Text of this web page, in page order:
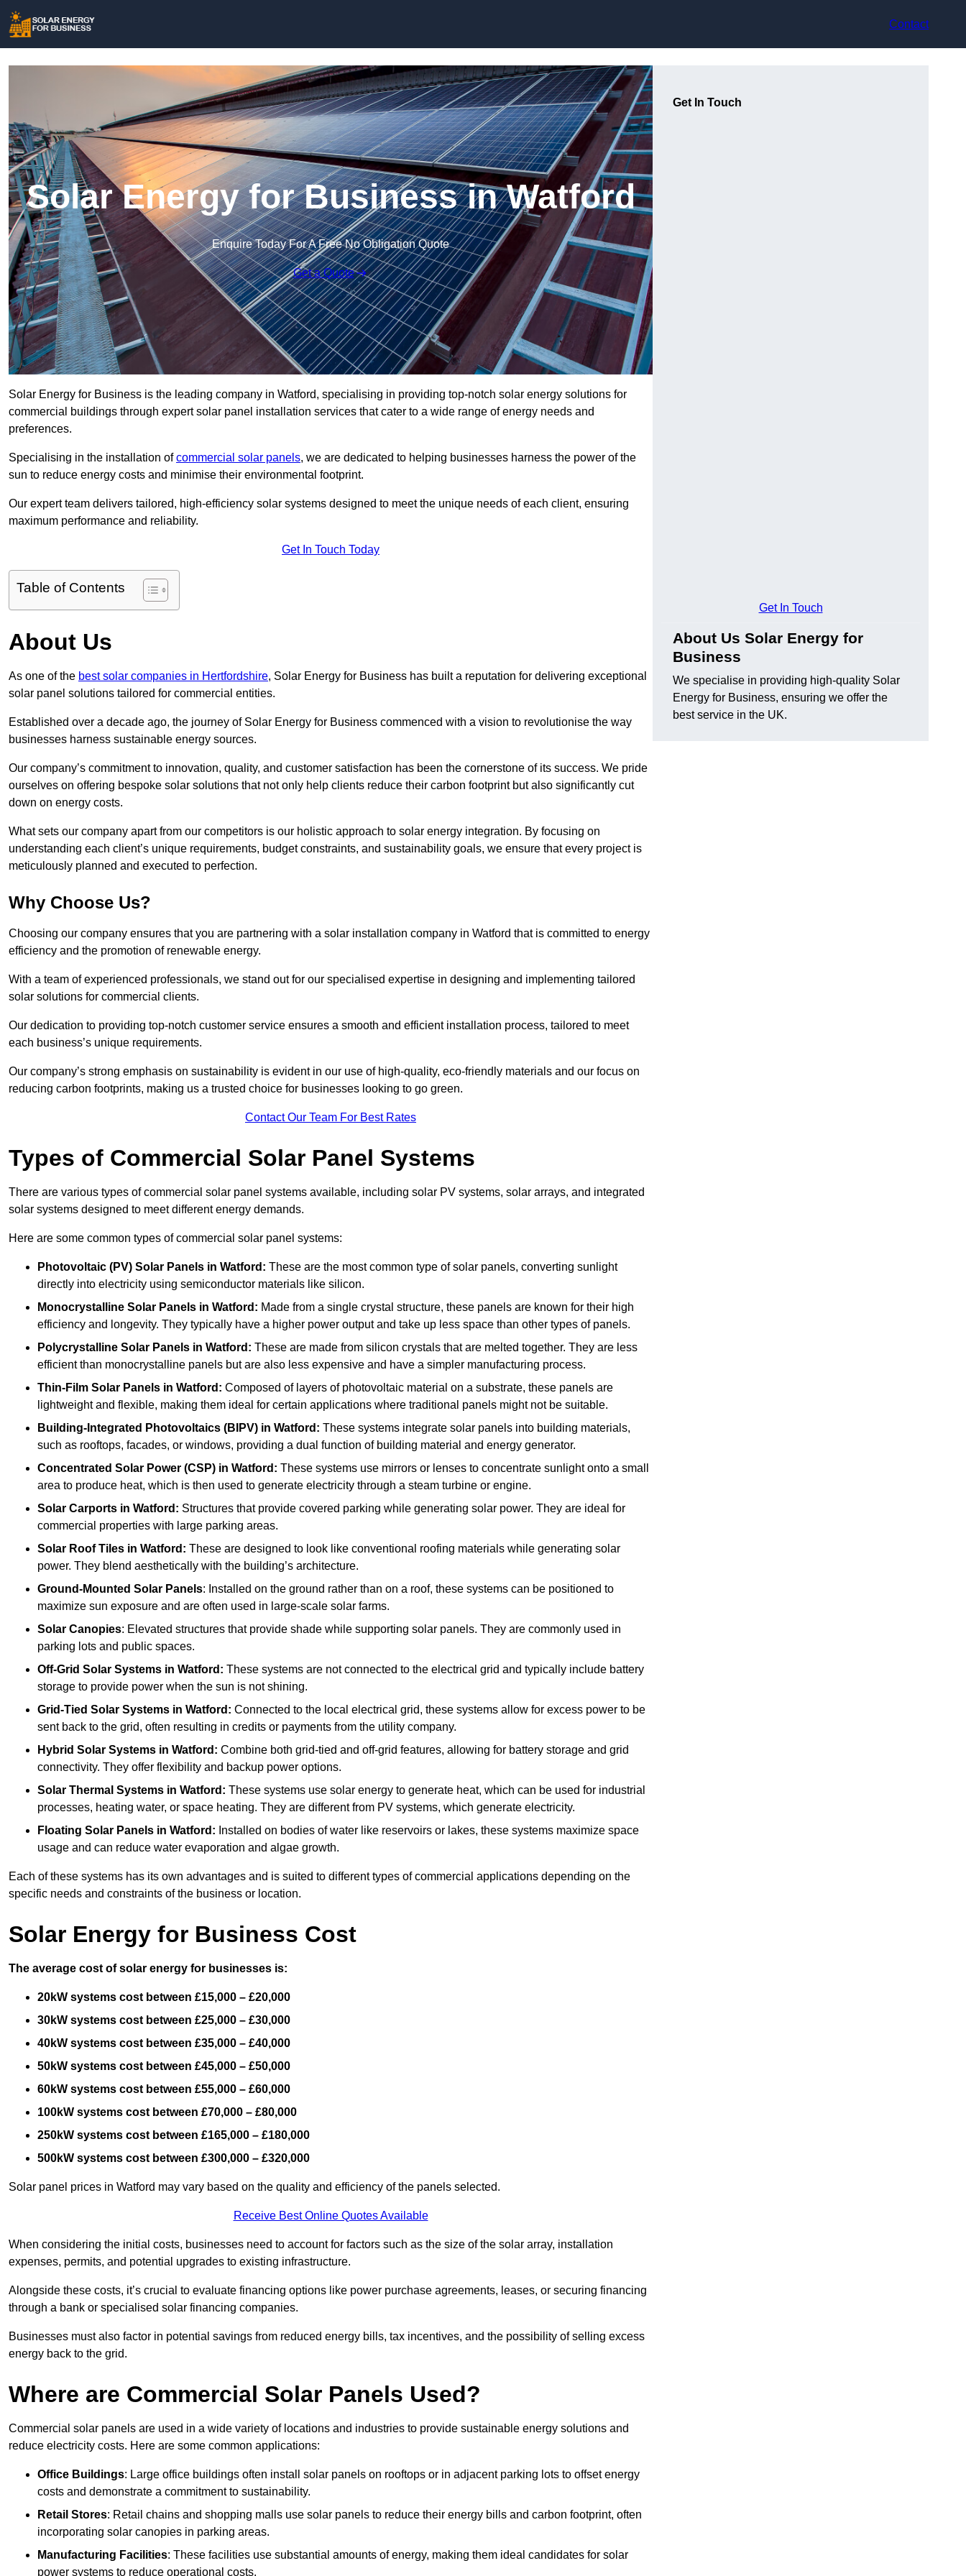
Contact
Solar Energy for Business in Watford
Enquire Today For A Free No Obligation Quote
Get a Quote
Solar Energy for Business is the leading company in Watford, specialising in providing top-notch solar energy solutions for
commercial buildings through expert solar panel installation services that cater to a wide range of energy needs and
preferences.
Specialising in the installation ofcommercial solar panels, we are dedicated to helping businesses harness the power of the
sun to reduce energy costs and minimise their environmental footprint.
Our expert team delivers tailored, high-efficiency solar systems designed to meet the unique needs of each client, ensuring
maximum performance and reliability.
Get In Touch Today
Table of Contents
About Us
As one of the best solar companies in Hertfordshire, Solar Energy for Business has built a reputation for delivering exceptional
solar panel solutions tailored for commercial entities.
Established over a decade ago, the journey of Solar Energy for Business commenced with a vision to revolutionise the way
businesses harness sustainable energy sources.
Our company’s commitment to innovation, quality, and customer satisfaction has been the cornerstone of its success. We pride
ourselves on offering bespoke solar solutions that not only help clients reduce their carbon footprint but also significantly cut
down on energy costs.
What sets our company apart from our competitors is our holistic approach to solar energy integration. By focusing on
understanding each client’s unique requirements, budget constraints, and sustainability goals, we ensure that every project is
meticulously planned and executed to perfection.
Why Choose Us?
Choosing our company ensures that you are partnering with a solar installation company in Watford that is committed to energy
efficiency and the promotion of renewable energy.
With a team of experienced professionals, we stand out for our specialised expertise in designing and implementing tailored
solar solutions for commercial clients.
Our dedication to providing top-notch customer service ensures a smooth and efficient installation process, tailored to meet
each business’s unique requirements.
Our company’s strong emphasis on sustainability is evident in our use of high-quality, eco-friendly materials and our focus on
reducing carbon footprints, making us a trusted choice for businesses looking to go green.
Contact Our Team For Best Rates
Types of Commercial Solar Panel Systems
There are various types of commercial solar panel systems available, including solar PV systems, solar arrays, and integrated
solar systems designed to meet different energy demands.
Here are some common types of commercial solar panel systems:
Photovoltaic (PV) Solar Panels in Watford: These are the most common type of solar panels, converting sunlight
directly into electricity using semiconductor materials like silicon.
Monocrystalline Solar Panels in Watford: Made from a single crystal structure, these panels are known for their high
efficiency and longevity. They typically have a higher power output and take up less space than other types of panels.
Polycrystalline Solar Panels in Watford: These are made from silicon crystals that are melted together. They are less
efficient than monocrystalline panels but are also less expensive and have a simpler manufacturing process.
Thin-Film Solar Panels in Watford: Composed of layers of photovoltaic material on a substrate, these panels are
lightweight and flexible, making them ideal for certain applications where traditional panels might not be suitable.
Building-Integrated Photovoltaics (BIPV) in Watford: These systems integrate solar panels into building materials,
such as rooftops, facades, or windows, providing a dual function of building material and energy generator.
Concentrated Solar Power (CSP) in Watford: These systems use mirrors or lenses to concentrate sunlight onto a small
area to produce heat, which is then used to generate electricity through a steam turbine or engine.
Solar Carports in Watford: Structures that provide covered parking while generating solar power. They are ideal for
commercial properties with large parking areas.
Solar Roof Tiles in Watford: These are designed to look like conventional roofing materials while generating solar
power. They blend aesthetically with the building’s architecture.
Ground-Mounted Solar Panels: Installed on the ground rather than on a roof, these systems can be positioned to
maximize sun exposure and are often used in large-scale solar farms.
Solar Canopies: Elevated structures that provide shade while supporting solar panels. They are commonly used in
parking lots and public spaces.
Off-Grid Solar Systems in Watford: These systems are not connected to the electrical grid and typically include battery
storage to provide power when the sun is not shining.
Grid-Tied Solar Systems in Watford: Connected to the local electrical grid, these systems allow for excess power to be
sent back to the grid, often resulting in credits or payments from the utility company.
Hybrid Solar Systems in Watford: Combine both grid-tied and off-grid features, allowing for battery storage and grid
connectivity. They offer flexibility and backup power options.
Solar Thermal Systems in Watford: These systems use solar energy to generate heat, which can be used for industrial
processes, heating water, or space heating. They are different from PV systems, which generate electricity.
Floating Solar Panels in Watford: Installed on bodies of water like reservoirs or lakes, these systems maximize space
usage and can reduce water evaporation and algae growth.
Each of these systems has its own advantages and is suited to different types of commercial applications depending on the
specific needs and constraints of the business or location.
Solar Energy for Business Cost
The average cost of solar energy for businesses is:
20kW systems cost between £15,000 – £20,000
30kW systems cost between £25,000 – £30,000
40kW systems cost between £35,000 – £40,000
50kW systems cost between £45,000 – £50,000
60kW systems cost between £55,000 – £60,000
100kW systems cost between £70,000 – £80,000
250kW systems cost between £165,000 – £180,000
500kW systems cost between £300,000 – £320,000
Solar panel prices in Watford may vary based on the quality and efficiency of the panels selected.
Receive Best Online Quotes Available
When considering the initial costs, businesses need to account for factors such as the size of the solar array, installation
expenses, permits, and potential upgrades to existing infrastructure.
Alongside these costs, it’s crucial to evaluate financing options like power purchase agreements, leases, or securing financing
through a bank or specialised solar financing companies.
Businesses must also factor in potential savings from reduced energy bills, tax incentives, and the possibility of selling excess
energy back to the grid.
Where are Commercial Solar Panels Used?
Commercial solar panels are used in a wide variety of locations and industries to provide sustainable energy solutions and
reduce electricity costs. Here are some common applications:
Office Buildings: Large office buildings often install solar panels on rooftops or in adjacent parking lots to offset energy
costs and demonstrate a commitment to sustainability.
Retail Stores: Retail chains and shopping malls use solar panels to reduce their energy bills and carbon footprint, often
incorporating solar canopies in parking areas.
Manufacturing Facilities: These facilities use substantial amounts of energy, making them ideal candidates for solar
power systems to reduce operational costs.
Get In Touch
Get In Touch
About Us Solar Energy for
Business
We specialise in providing high-quality Solar
Energy for Business, ensuring we offer the
best service in the UK.